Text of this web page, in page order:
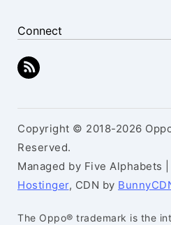
Connect
Copyright © 2018-2026
Reserved.
Managed by Five Alphabets
Hostinger, CDN by
The Oppo® trademark is the